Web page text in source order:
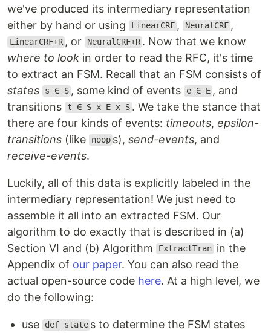
we've produced its intermediary representation
either by hand or using
LinearCRF , NeuralCRF ,
LinearCRF+R , or NeuralCRF+R . Now that we know
where to look in order to read the RFC, it's time
to extract an FSM. Recall that an FSM consists of
states
s ∈ S , some kind of events e ∈ E , and
transitions
t ∈ S x E x S . We take the stance that
there are four kinds of events: timeouts, epsilon-
transitions (like noop s),send-events, and
receive-events.
Luckily, all of this data is explicitly labeled in the
intermediary representation! We just need to
assemble it all into an extracted FSM. Our
algorithm to do exactly that is described in (a)
Section VI and (b) Algorithm
ExtractTran in the
Appendix of our paper. You can also read the
actual open-source code here. At a high level, we
do the following:
use def_state s to determine the FSM states